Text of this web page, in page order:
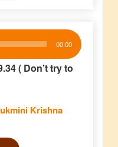
00:00
( Don’t try to
Krishna